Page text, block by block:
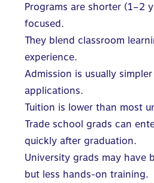
Programs are shorter (1–2
focused.
They blend classroom
experience.
Admission is usually
applications.
Tuition is lower than most
Trade school grads can
quickly after graduation.
University grads may have
but less hands-on training.